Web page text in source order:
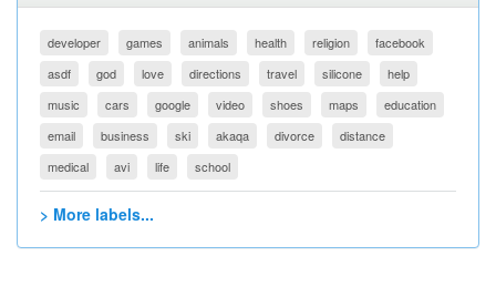
developer games animals health religion
facebook
asdf
god love directions travel silicone
help
music
cars google video shoes maps
education
email
business ski akaqa divorce
distance
medical
avi life school
> More labels...